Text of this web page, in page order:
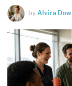
by Alvira